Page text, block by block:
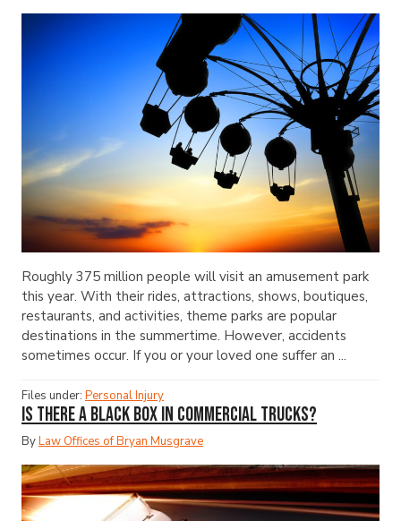
Roughly 375 million people will visit an amusement park
this year. With their rides, attractions, shows, boutiques,
restaurants, and activities, theme parks are popular
destinations in the summertime. However, accidents
sometimes occur. If you or your loved one suffer an ...
Files under: Personal Injury
Is There a Black Box in Commercial Trucks?
ByLaw Offices of Bryan Musgrave